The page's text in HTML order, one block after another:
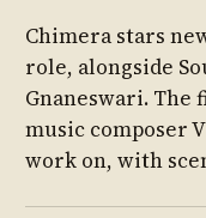
Chimera stars
role, alongside
Gnaneswari. The
music composer
work on, with